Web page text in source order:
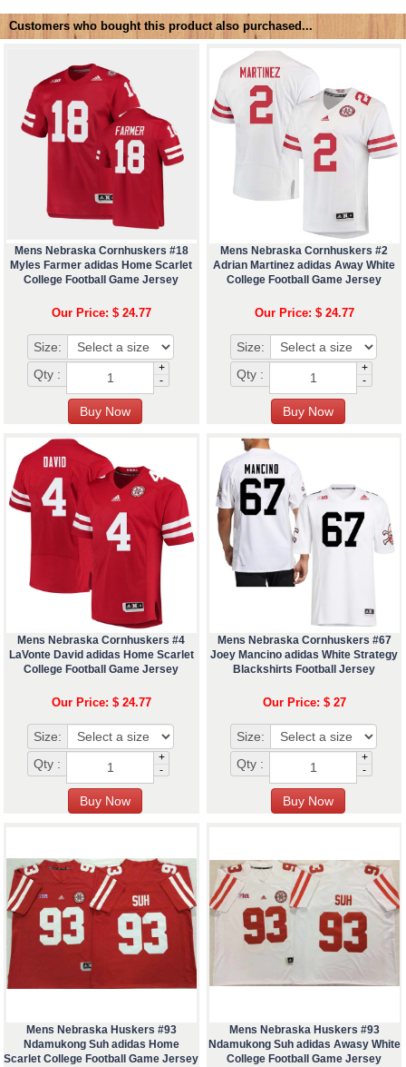
Customers who bought this product also purchased...
Mens Nebraska Cornhuskers #18
Myles Farmer adidas Home Scarlet
College Football Game Jersey
Our Price: $ 24.77
Size:
Qty :
+
-
Mens Nebraska Cornhuskers #2
Adrian Martinez adidas Away White
College Football Game Jersey
Our Price: $ 24.77
Size:
Qty :
+
-
Mens Nebraska Cornhuskers #4
LaVonte David adidas Home Scarlet
College Football Game Jersey
Our Price: $ 24.77
Size:
Qty :
+
-
Mens Nebraska Cornhuskers #67
Joey Mancino adidas White Strategy
Blackshirts Football Jersey
Our Price: $ 27
Size:
Qty :
+
-
Mens Nebraska Huskers #93
Ndamukong Suh adidas Home
Scarlet College Football Game Jersey
Mens Nebraska Huskers #93
Ndamukong Suh adidas Awasy White
College Football Game Jersey